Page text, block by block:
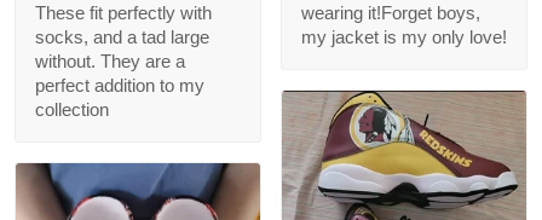
These fit perfectly with
socks, and a tad large
without. They are a
perfect addition to my
collection
wearing it!Forget boys,
my jacket is my only love!